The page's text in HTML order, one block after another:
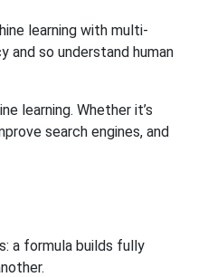
learning with multi-
and so understand human
learning. Whether it’s
search engines, and
a formula builds fully